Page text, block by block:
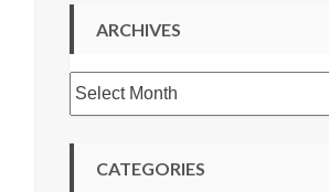
ARCHIVES
Archives
CATEGORIES